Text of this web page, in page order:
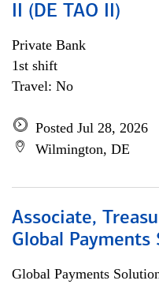
II (DE TAO II)
Private Bank
1st shift
Travel: No
Posted Jul 28, 2026
Wilmington, DE
Associate,
Global Payments
Global Payments